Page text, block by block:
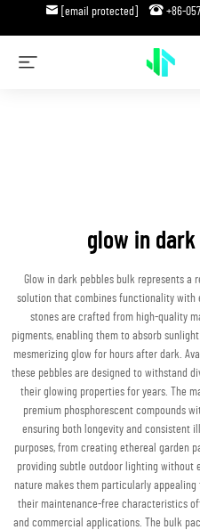
[email protected] +86-
glow in
Glow in dark pebbles bulk represents a
solution that combines functionality with
stones are crafted from high-quality
pigments, enabling them to absorb
mesmerizing glow for hours after dark.
these pebbles are designed to withstand
their glowing properties for years. The
premium phosphorescent compounds
ensuring both longevity and consistent
purposes, from creating ethereal garden
providing subtle outdoor lighting
nature makes them particularly
their maintenance-free characteristics
and commercial applications. The bulk